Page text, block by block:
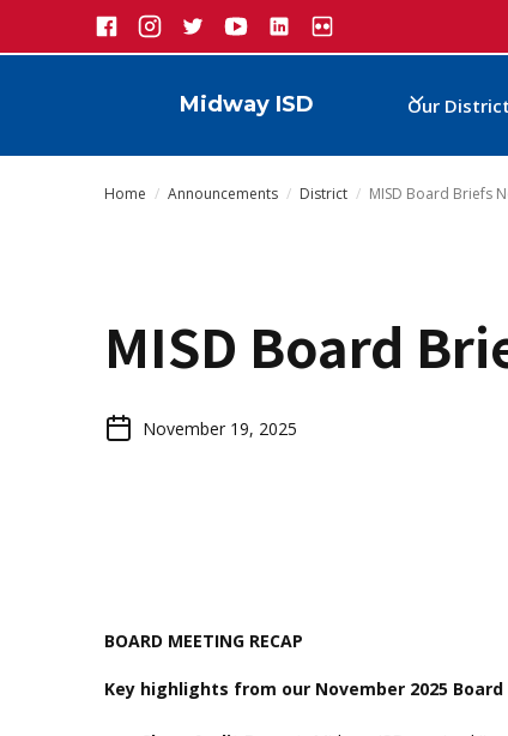
Midway ISD Our District
Home / Announcements / District / MISD Board Briefs
MISD Board
November 19, 2025
BOARD MEETING RECAP
Key highlights from our November 2025